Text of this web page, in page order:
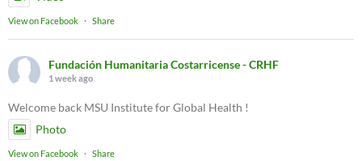
View on Facebook · Share
Fundación Humanitaria Costarricense - CRHF
1 week ago
Welcome back MSU Institute for Global Health !
Photo
View on Facebook · Share